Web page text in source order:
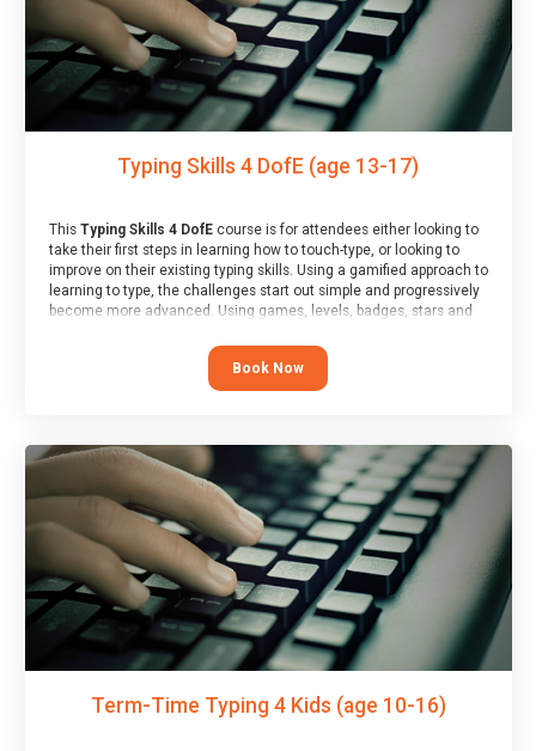
Typing Skills 4 DofE (age 13-17)
This Typing Skills 4 DofEcourse is for attendees either looking to
take their first steps in learning how to touch-type, or looking to
improve on their existing typing skills. Using a gamified approach to
learning to type, the challenges start out simple and progressively
become more advanced. Using games, levels, badges, stars and
their muscle memory and increasing accuracy and word-speed.
Note that unlike courses from other providers, these weekly
sessions are led by a LIVE!, remote tutor who is able to provide
At the end of the course, you will receive a Spark4Kids certificate
and a Skills Assessor report will be submitted to the Duke of
Edinburgh towards your eventual skills award.
Book Now
Term-Time Typing 4 Kids (age 10-16)